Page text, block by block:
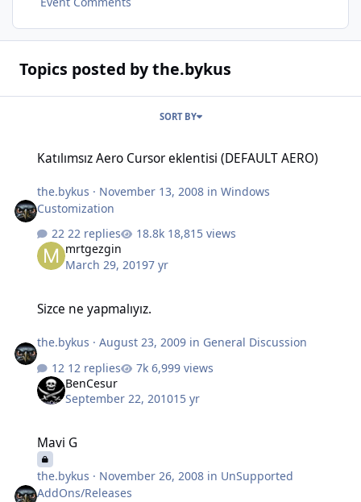
Topics posted by the.bykus
SORT BY
Katılımsız Aero Cursor eklentisi (DEFAULT AERO)
the.bykus · November 13, 2008 inWindows
Customization
22 replies
18,815 views
mrtgezgin
March 29, 20197 yr
Sizce ne yapmalıyız.
the.bykus ·August 23, 2009 in General Discussion
12 replies
6,999 views
BenCesur
September 22, 201015 yr
Mavi G
the.bykus · November 26, 2008 in UnSupported
AddOns/Releases